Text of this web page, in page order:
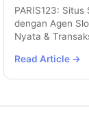
PARIS123:
dengan Agen
Nyata &
Read Article →